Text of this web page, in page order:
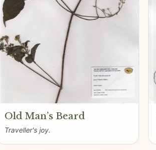
Old Man’s Beard
Traveller's joy.